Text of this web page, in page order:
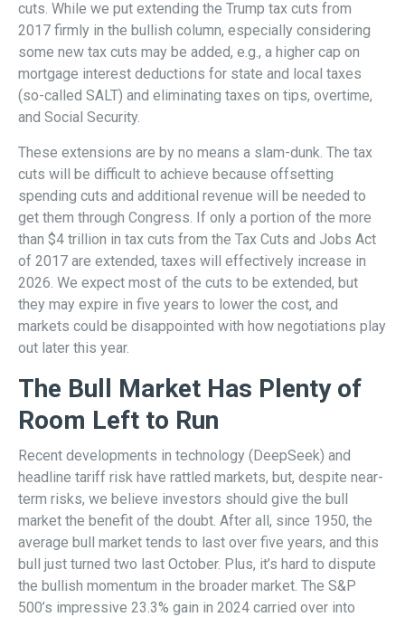
cuts. While we put extending the Trump tax cuts from
2017 firmly in the bullish column, especially considering
some new tax cuts may be added, e.g., a higher cap on
mortgage interest deductions for state and local taxes
(so-called SALT) and eliminating taxes on tips, overtime,
and Social Security.
These extensions are by no means a slam-dunk. The tax
cuts will be difficult to achieve because offsetting
spending cuts and additional revenue will be needed to
get them through Congress. If only a portion of the more
than $4 trillion in tax cuts from the Tax Cuts and Jobs Act
of 2017 are extended, taxes will effectively increase in
2026. We expect most of the cuts to be extended, but
they may expire in five years to lower the cost, and
markets could be disappointed with how negotiations play
out later this year.
The Bull Market Has Plenty of
Room Left to Run
Recent developments in technology (DeepSeek) and
headline tariff risk have rattled markets, but, despite near-
term risks, we believe investors should give the bull
market the benefit of the doubt. After all, since 1950, the
average bull market tends to last over five years, and this
bull just turned two last October. Plus, it’s hard to dispute
the bullish momentum in the broader market. The S&P
500’s impressive 23.3% gain in 2024 carried over into